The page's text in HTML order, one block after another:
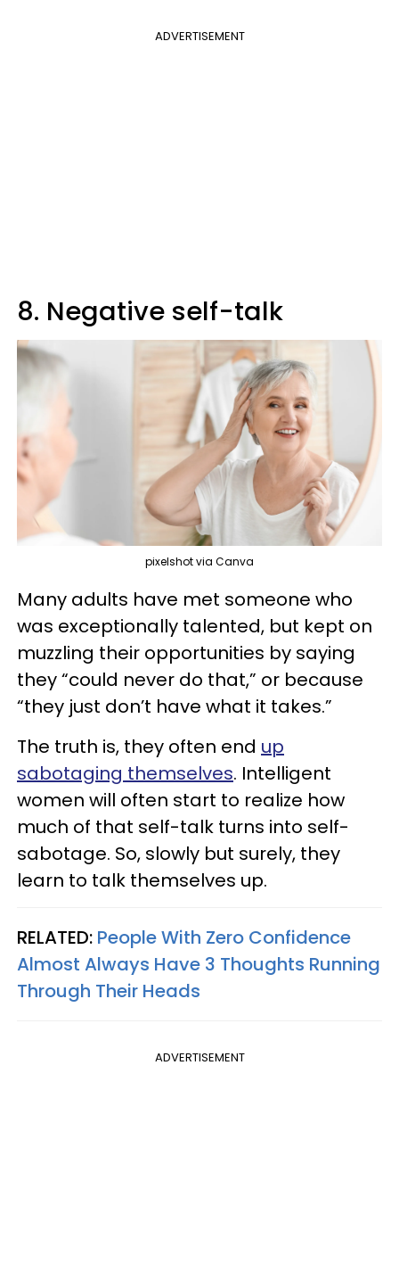
ADVERTISEMENT
8. Negative self-talk
pixelshot via Canva
Many adults have met someone who
was exceptionally talented, but kept on
muzzling their opportunities by saying
they “could never do that,” or because
“they just don’t have what it takes.”
The truth is, they often end up
sabotaging themselves. Intelligent
women will often start to realize how
much of that self-talk turns into self-
sabotage. So, slowly but surely, they
learn to talk themselves up.
RELATED: People With Zero Confidence
Almost Always Have 3 Thoughts Running
Through Their Heads
ADVERTISEMENT